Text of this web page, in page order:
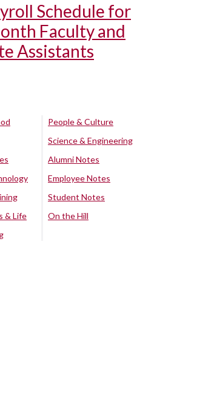
Schedule for
Faculty and
Assistants
& Life
People & Culture
Science & Engineering
Alumni Notes
Employee Notes
Student Notes
On the Hill